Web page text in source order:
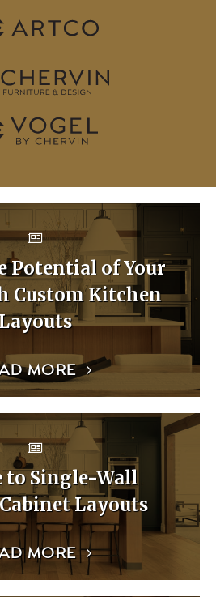
Potential of Your
Custom Kitchen
MORE
to Single-Wall
Layouts
MORE